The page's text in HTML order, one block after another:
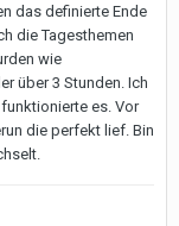
das definierte Ende
die Tagesthemen
wie
über 3 Stunden. Ich
es. Vor
die perfekt lief. Bin